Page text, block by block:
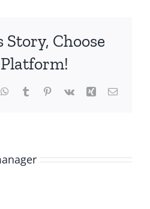
Story, Choose
WhatsApp
TumblrPinterest
Vk Xing Email